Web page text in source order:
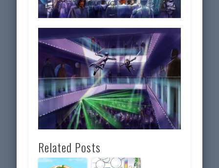
Related Posts